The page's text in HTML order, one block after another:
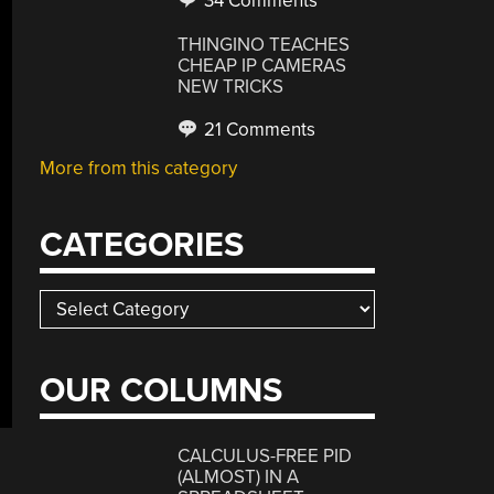
THINGINO TEACHES
CHEAP IP CAMERAS
NEW TRICKS
21 Comments
More from this category
CATEGORIES
Categories
OUR COLUMNS
CALCULUS-FREE PID
(ALMOST) IN A